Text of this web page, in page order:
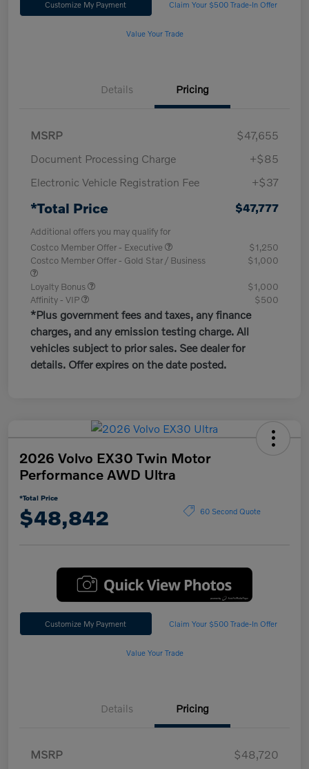
Customize My Payment Claim Your $500 Trade-In Offer
Value Your Trade
Details Pricing
MSRP
$47,655
Document Processing Charge
+$85
Electronic Vehicle Registration Fee
+$37
*Total Price $47,777
Additional offers you may qualify for
Costco Member Offer - Executive
$1,250
Costco Member Offer - Gold Star / Business
$1,000
Loyalty Bonus
$1,000
Affinity - VIP
$500
*Plus government fees and taxes, any finance
charges, and any emission testing charge. All
vehicles subject to prior sales. See dealer for
details. Offer expires on the date posted.
2026 Volvo EX30 Twin Motor
Performance AWD Ultra
*Total Price
$48,842 60 Second Quote
Customize My Payment Claim Your $500 Trade-In Offer
Value Your Trade
Details Pricing
MSRP
$48,720